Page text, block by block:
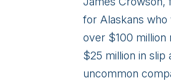
for Alaskans who
over $100 million
$25 million in
uncommon